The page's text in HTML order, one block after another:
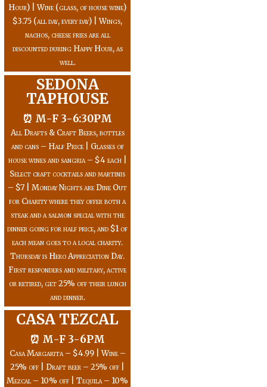
Hour) | Wine (glass, of house wine)
$3.75 (all day, every day) | Wings,
nachos, cheese fries are all
discounted during Happy Hour, as
well.
SEDONA
TAPHOUSE
⏰ M-F 3-6:30PM
All Drafts & Craft Beers, bottles
and cans – Half Price | Glasses of
house wines and sangria – $4 each |
Select craft cocktails and martinis
– $7 | Monday Nights are Dine Out
for Charity where they offer both a
steak and a salmon special with the
dinner going for half price, and $1 of
each mean goes to a local charity.
Thursday is Hero Appreciation Day.
First responders and military, active
or retired, get 25% off their lunch
and dinner.
CASA TEZCAL
⏰ M-F 3-6PM
Casa Margarita – $4.99 | Wine –
25% off | Draft beer – 25% off |
Mezcal – 10% off | Tequila – 10%